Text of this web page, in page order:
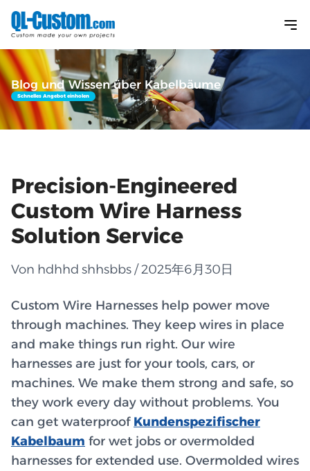
Blog und Wissen über Kabelbäume
Schnelles Angebot einholen
Precision-Engineered
Custom Wire Harness
Solution Service
Von hdhhd shhsbbs / 2025年6月30日
Custom Wire Harnesses help power move
through machines. They keep wires in place
and make things run right. Our wire
harnesses are just for your tools, cars, or
machines. We make them strong and safe, so
they work every day without problems. You
can get waterproof Kundenspezifischer
Kabelbaum for wet jobs or overmolded
harnesses for extended use. Overmolded wires